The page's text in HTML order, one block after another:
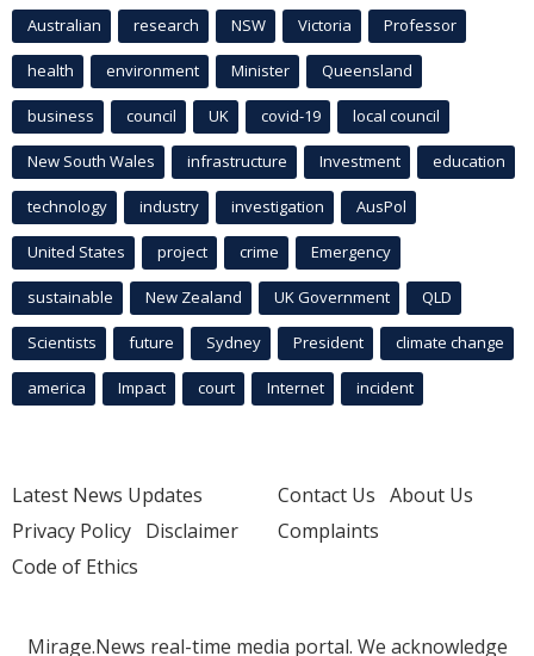
Australian research NSW Victoria Professor
health environment Minister Queensland
business council UK covid-19 local council
New South Wales infrastructure Investment education
technology industry investigation AusPol
United States project crime Emergency
sustainable New Zealand UK Government QLD
Scientists future Sydney President climate change
america Impact court Internet incident
Latest News Updates
Privacy Policy Disclaimer
Code of Ethics
Contact Us About Us
Complaints
Mirage.News real-time media portal. We acknowledge